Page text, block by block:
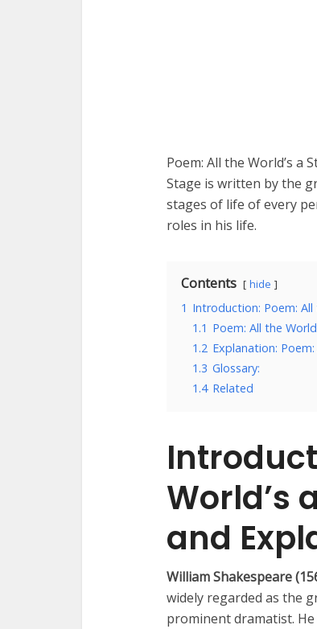
Poem: All the World’s a
Stage is written by the
stages of life of every
roles in his life.
Contents hide
1 Introduction: Poem:
1.1 Poem: All the
1.2 Explanation:
1.3 Glossary:
1.4 Related
World’s
and
William Shakespeare
widely regarded as the
prominent dramatist.